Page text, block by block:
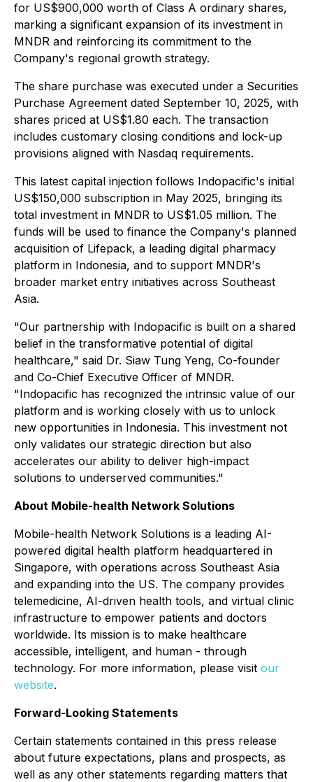
for US$900,000 worth of Class A ordinary shares,
marking a significant expansion of its investment in
MNDR and reinforcing its commitment to the
Company's regional growth strategy.
The share purchase was executed under a Securities
Purchase Agreement dated September 10, 2025, with
shares priced at US$1.80 each. The transaction
includes customary closing conditions and lock-up
provisions aligned with Nasdaq requirements.
This latest capital injection follows Indopacific's initial
US$150,000 subscription in May 2025, bringing its
total investment in MNDR to US$1.05 million. The
funds will be used to finance the Company's planned
acquisition of Lifepack, a leading digital pharmacy
platform in Indonesia, and to support MNDR's
broader market entry initiatives across Southeast
Asia.
"Our partnership with Indopacific is built on a shared
belief in the transformative potential of digital
healthcare," said Dr. Siaw Tung Yeng, Co-founder
and Co-Chief Executive Officer of MNDR.
"Indopacific has recognized the intrinsic value of our
platform and is working closely with us to unlock
new opportunities in Indonesia. This investment not
only validates our strategic direction but also
accelerates our ability to deliver high-impact
solutions to underserved communities."
About Mobile-health Network Solutions
Mobile-health Network Solutions is a leading AI-
powered digital health platform headquartered in
Singapore, with operations across Southeast Asia
and expanding into the US. The company provides
telemedicine, AI-driven health tools, and virtual clinic
infrastructure to empower patients and doctors
worldwide. Its mission is to make healthcare
accessible, intelligent, and human - through
technology. For more information, please visit our
website.
Forward-Looking Statements
Certain statements contained in this press release
about future expectations, plans and prospects, as
well as any other statements regarding matters that